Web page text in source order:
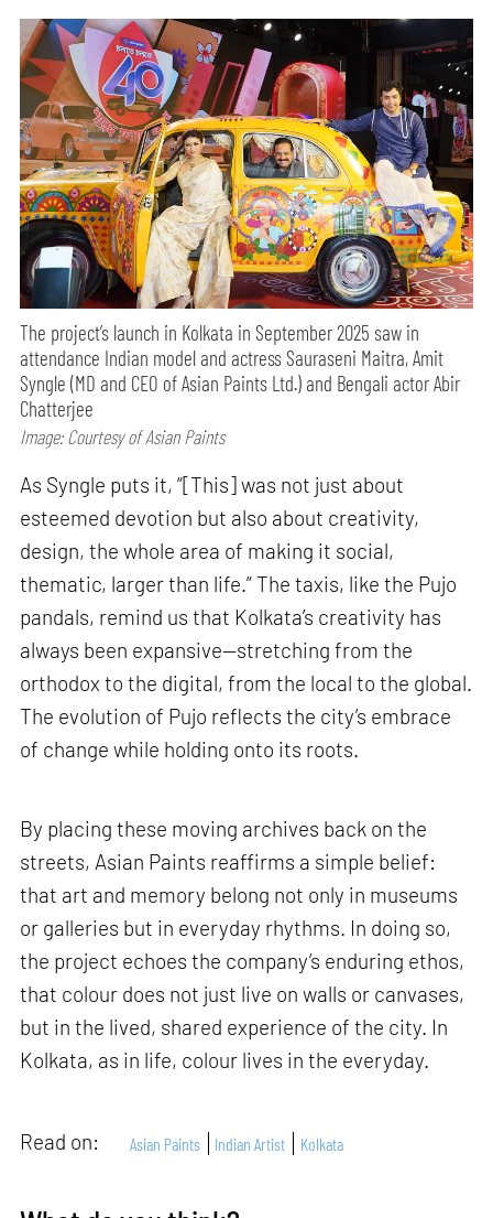
The project’s launch in Kolkata in September 2025 saw in
attendance Indian model and actress Sauraseni Maitra, Amit
Syngle (MD and CEO of Asian Paints Ltd.) and Bengali actor Abir
Chatterjee
Image: Courtesy of Asian Paints
As Syngle puts it, “[This] was not just about
esteemed devotion but also about creativity,
design, the whole area of making it social,
thematic, larger than life.” The taxis, like the Pujo
pandals, remind us that Kolkata’s creativity has
always been expansive—stretching from the
orthodox to the digital, from the local to the global.
The evolution of Pujo reflects the city’s embrace
of change while holding onto its roots.
By placing these moving archives back on the
streets, Asian Paints reaffirms a simple belief:
that art and memory belong not only in museums
or galleries but in everyday rhythms. In doing so,
the project echoes the company’s enduring ethos,
that colour does not just live on walls or canvases,
but in the lived, shared experience of the city. In
Kolkata, as in life, colour lives in the everyday.
Read on: Asian Paints Indian Artist Kolkata